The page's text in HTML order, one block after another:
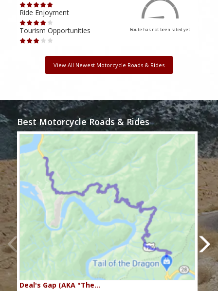
Ride Enjoyment
Tourism Opportunities
Route has not been rated yet
View All Newest Motorcycle Roads & Rides
Best Motorcycle Roads & Rides
Deal's Gap (AKA "The…